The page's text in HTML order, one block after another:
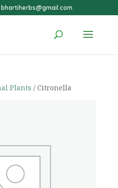
bhartiherbs@gmail.com
Plants / Citronella